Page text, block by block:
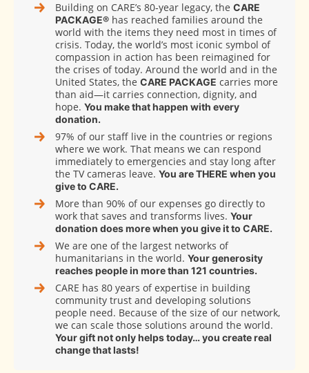
Building on CARE’s 80‑year legacy, the CARE
PACKAGE® has reached families around the
world with the items they need most in times of
crisis. Today, the world’s most iconic symbol of
compassion in action has been reimagined for
the crises of today. Around the world and in the
United States, the CARE PACKAGE carries more
than aid—it carries connection, dignity, and
hope. You make that happen with every
donation.
97% of our staff live in the countries or regions
where we work. That means we can respond
immediately to emergencies and stay long after
the TV cameras leave. You are THERE when you
give to CARE.
More than 90% of our expenses go directly to
work that saves and transforms lives. Your
donation does more when you give it to CARE.
We are one of the largest networks of
humanitarians in the world. Your generosity
reaches people in more than 121 countries.
CARE has 80 years of expertise in building
community trust and developing solutions
people need. Because of the size of our network,
we can scale those solutions around the world.
Your gift not only helps today… you create real
change that lasts!